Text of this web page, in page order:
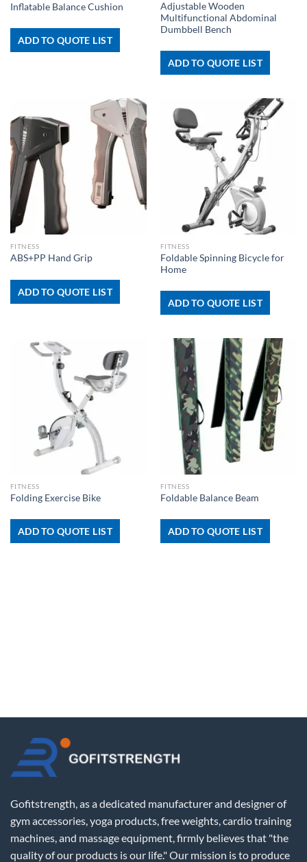
Inflatable Balance Cushion
ADD TO QUOTE LIST
Adjustable Wooden
Multifunctional Abdominal
Dumbbell Bench
ADD TO QUOTE LIST
FITNESS
ABS+PP Hand Grip
ADD TO QUOTE LIST
FITNESS
Foldable Spinning Bicycle for
Home
ADD TO QUOTE LIST
FITNESS
Folding Exercise Bike
ADD TO QUOTE LIST
FITNESS
Foldable Balance Beam
ADD TO QUOTE LIST
Gofitstrength, as a dedicated manufacturer and designer of
gym accessories, yoga products, free weights, cardio training
machines, and massage equipment, firmly believes that "the
quality of our products is our life." Our mission is to produce